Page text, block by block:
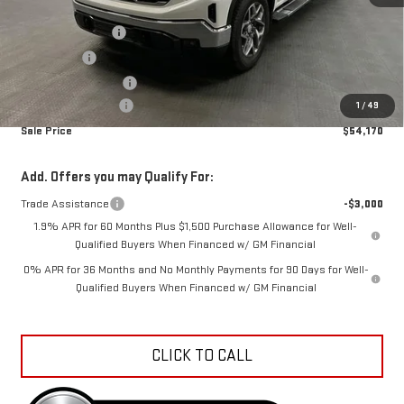
1 / 49
$65,109
Car Fairy Discount
Bonus Cash
Purchase Allowance
Documentation Fee
+$798
Sale Price
$54,170
Add. Offers you may Qualify For:
Trade Assistance
-$3,000
1.9% APR for 60 Months Plus $1,500 Purchase Allowance for Well-
Qualified Buyers When Financed w/ GM Financial
0% APR for 36 Months and No Monthly Payments for 90 Days for Well-
Qualified Buyers When Financed w/ GM Financial
CLICK TO CALL